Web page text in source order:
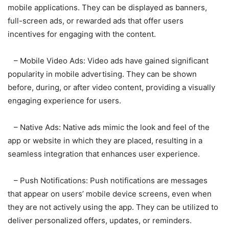
mobile applications. They can be displayed as banners,
full-screen ads, or rewarded ads that offer users
incentives for engaging with the content.
– Mobile Video Ads: Video ads have gained significant
popularity in mobile advertising. They can be shown
before, during, or after video content, providing a visually
engaging experience for users.
– Native Ads: Native ads mimic the look and feel of the
app or website in which they are placed, resulting in a
seamless integration that enhances user experience.
– Push Notifications: Push notifications are messages
that appear on users’ mobile device screens, even when
they are not actively using the app. They can be utilized to
deliver personalized offers, updates, or reminders.